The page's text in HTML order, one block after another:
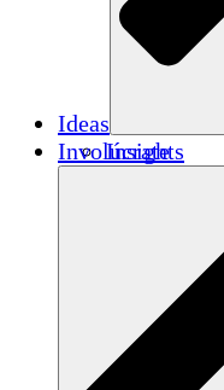
Ideas
Insights
Involúcrate